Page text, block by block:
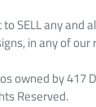
SELL any and
in any of
owned by 417
Reserved.